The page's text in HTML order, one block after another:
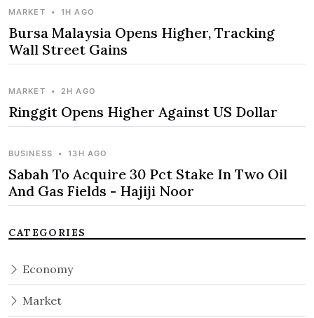
MARKET • 1H AGO
Bursa Malaysia Opens Higher, Tracking
Wall Street Gains
MARKET • 2H AGO
Ringgit Opens Higher Against US Dollar
BUSINESS • 13H AGO
Sabah To Acquire 30 Pct Stake In Two Oil
And Gas Fields - Hajiji Noor
CATEGORIES
Economy
Market